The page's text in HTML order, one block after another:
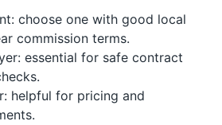
choose one with good local
commission terms.
essential for safe contract
helpful for pricing and